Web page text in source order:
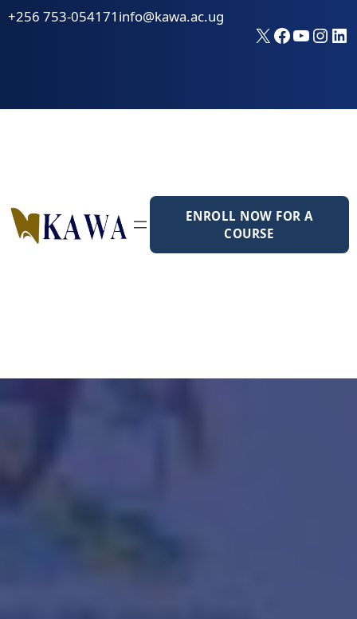
Skip
+256 753-054171 info@kawa.ac.ug
X
ENROLL NOW FOR A
COURSE